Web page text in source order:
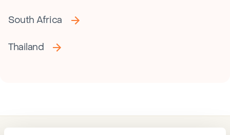
South Africa
Thailand